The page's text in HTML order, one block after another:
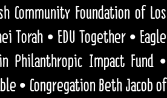
Community Foundation of Los
Torah • EDU Together • Eagle
Philanthropic Impact Fund •
• Congregation Beth Jacob of